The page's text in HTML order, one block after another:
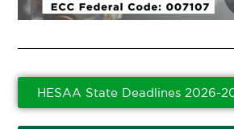
HESAA State Deadlines 2026-